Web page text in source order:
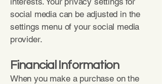
social media can be adjusted in the
settings menu of your social media
provider.
Financial Information
When you make a purchase on the